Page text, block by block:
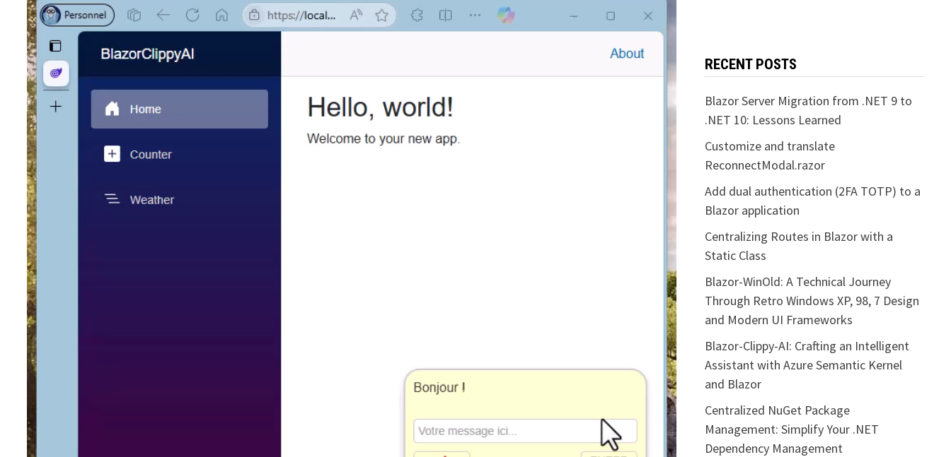
RECENT POSTS
Blazor Server Migration from .NET 9 to
.NET 10: Lessons Learned
Customize and translate
ReconnectModal.razor
Add dual authentication (2FA TOTP) to a
Blazor application
Centralizing Routes in Blazor with a
Static Class
Blazor-WinOld: A Technical Journey
Through Retro Windows XP, 98, 7 Design
and Modern UI Frameworks
Blazor-Clippy-AI: Crafting an Intelligent
Assistant with Azure Semantic Kernel
and Blazor
Centralized NuGet Package
Management: Simplify Your .NET
Dependency Management